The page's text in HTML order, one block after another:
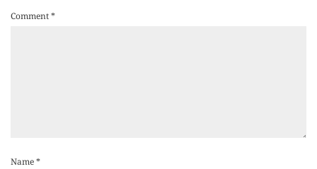
Comment*
Name*